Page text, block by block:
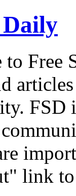
to Free
link to